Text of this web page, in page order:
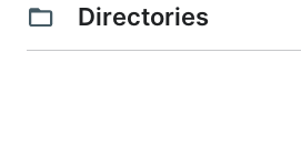
Directories